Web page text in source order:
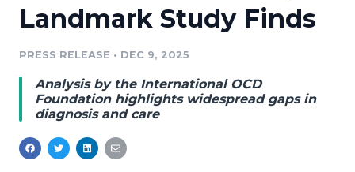
Media Suite
Media Pitching
Media Monitoring
Analytics
Resources
Education
Blog
For Journalists
Newsroom
Log In Sign Up
Landmark Study Finds
PRESS RELEASE • DEC 9, 2025
Analysis by the International OCD
Foundation highlights widespread gaps in
diagnosis and care